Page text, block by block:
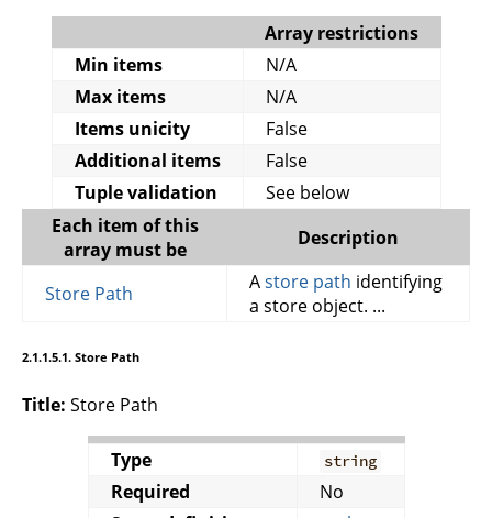
Array restrictions
Min items
N/A
Max items
N/A
Items unicity
False
Additional items
False
Tuple validation
See below
Each item of this
array must be
Description
Store Path Astore path identifying
a store object. ...
2.1.1.5.1. Store Path
Title: Store Path
Type string
Required
No